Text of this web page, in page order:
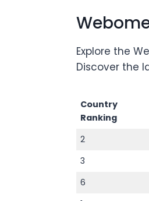
Explore the
Discover the
Country
Ranking
2
3
6